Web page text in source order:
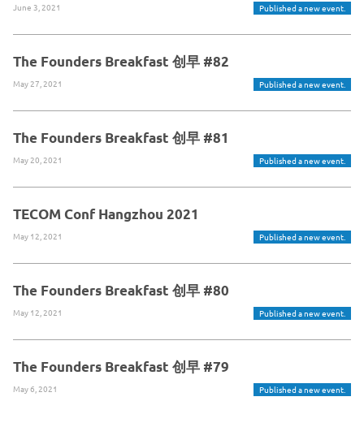
June 3, 2021 Published a new event.
The Founders Breakfast 创早 #82
May 27, 2021 Published a new event.
The Founders Breakfast 创早 #81
May 20, 2021 Published a new event.
TECOM Conf Hangzhou 2021
May 12, 2021 Published a new event.
The Founders Breakfast 创早 #80
May 12, 2021 Published a new event.
The Founders Breakfast 创早 #79
May 6, 2021 Published a new event.